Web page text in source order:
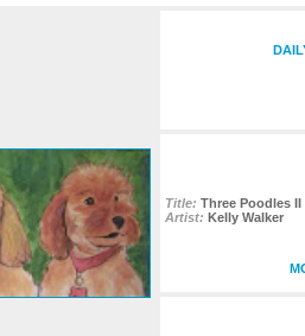
Title: Three Poodles II
Artist: Kelly Walker